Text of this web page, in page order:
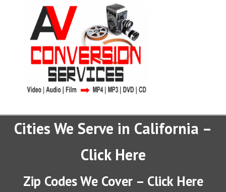
Cities We Serve in California –
Click Here
Zip Codes We Cover – Click Here